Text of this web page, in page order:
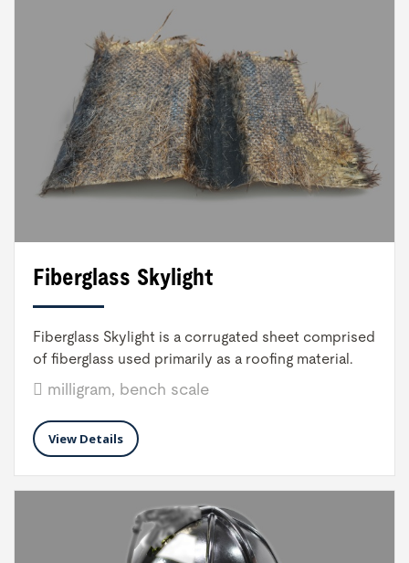
Fiberglass Skylight
Fiberglass Skylight is a corrugated sheet comprised
of fiberglass used primarily as a roofing material.
milligram, bench scale
View Details